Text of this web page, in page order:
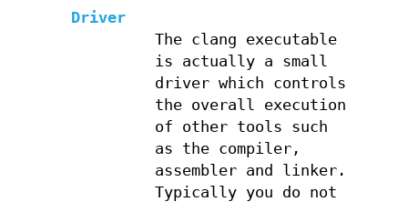
Driver
The clang executable
is actually a small
driver which controls
the overall execution
of other tools such
as the compiler,
assembler and linker.
Typically you do not